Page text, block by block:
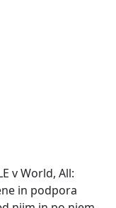
v World, All:
in podpora